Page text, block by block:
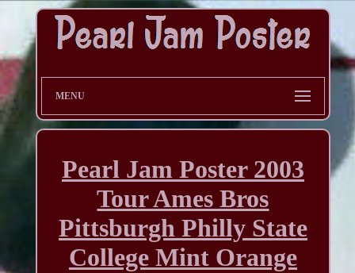
MENU
Pearl Jam Poster 2003
Tour Ames Bros
Pittsburgh Philly State
College Mint Orange